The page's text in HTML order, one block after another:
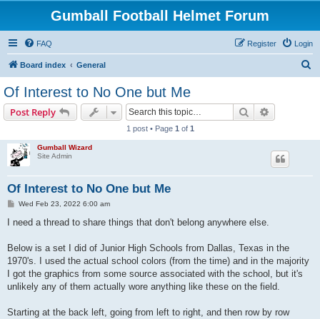
Gumball Football Helmet Forum
FAQ Login
Register
Board index General
Of Interest to No One but Me
Post Reply Search
1 post • Page 1 of 1
Gumball Wizard
Site Admin
Of Interest to No One but Me
P
s
Wed Feb 23, 2022 6:00 am
I need a thread to share things that don't belong anywhere else.
Below is a set I did of Junior High Schools from Dallas, Texas in the
1970's. I used the actual school colors (from the time) and in the majority
I got the graphics from some source associated with the school, but it's
unlikely any of them actually wore anything like these on the field.
Starting at the back left, going from left to right, and then row by row